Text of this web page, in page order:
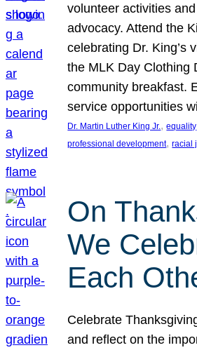
volunteer activities
advocacy. Attend the
celebrating Dr. King’s
the MLK Day Clothing
community breakfast.
service opportunities
Dr. Martin Luther King Jr., equality
professional development, racial
On
We
Each
Celebrate
and reflect on the